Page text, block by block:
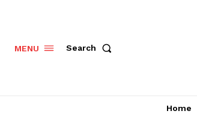
MENU Search
Home